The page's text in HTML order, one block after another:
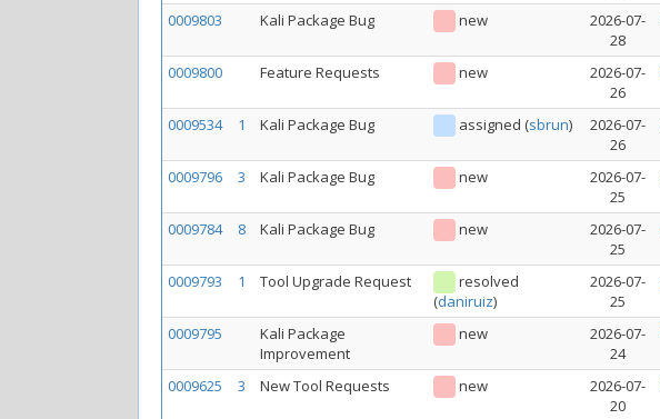
0009803 Kali Package Bug new
2026-07-
28
0009800 Feature Requests new
2026-07-
26
0009534 1 Kali Package Bug assigned (sbrun)
2026-07-
26
0009796 3 Kali Package Bug new
2026-07-
25
0009784 8 Kali Package Bug new
2026-07-
25
0009793 1 Tool Upgrade Request
resolved
(daniruiz)
2026-07-
25
0009795
Kali Package
Improvement
new
2026-07-
24
0009625 3 New Tool Requests new
2026-07-
20